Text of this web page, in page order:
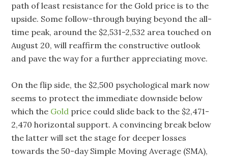
path of least resistance for the Gold price is to the
upside. Some follow-through buying beyond the all-
time peak, around the $2,531-2,532 area touched on
August 20, will reaffirm the constructive outlook
and pave the way for a further appreciating move.
On the flip side, the $2,500 psychological mark now
seems to protect the immediate downside below
which the Gold price could slide back to the $2,471-
2,470 horizontal support. A convincing break below
the latter will set the stage for deeper losses
towards the 50-day Simple Moving Average (SMA),